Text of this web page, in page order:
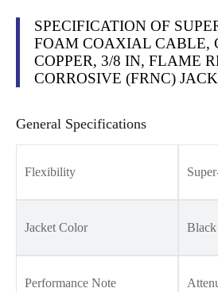
SPECIFICATION OF
FOAM COAXIAL CABLE,
COPPER, 3/8 IN, FLAME
CORROSIVE (FRNC)
General Specifications
Flexibility
Jacket Color Black
Performance Note